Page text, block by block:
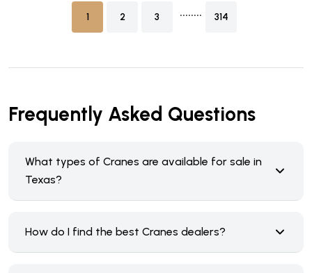
1 2 3 ........ 314
Frequently Asked Questions
What types of Cranes are available for sale in
Texas?
How do I find the best Cranes dealers?